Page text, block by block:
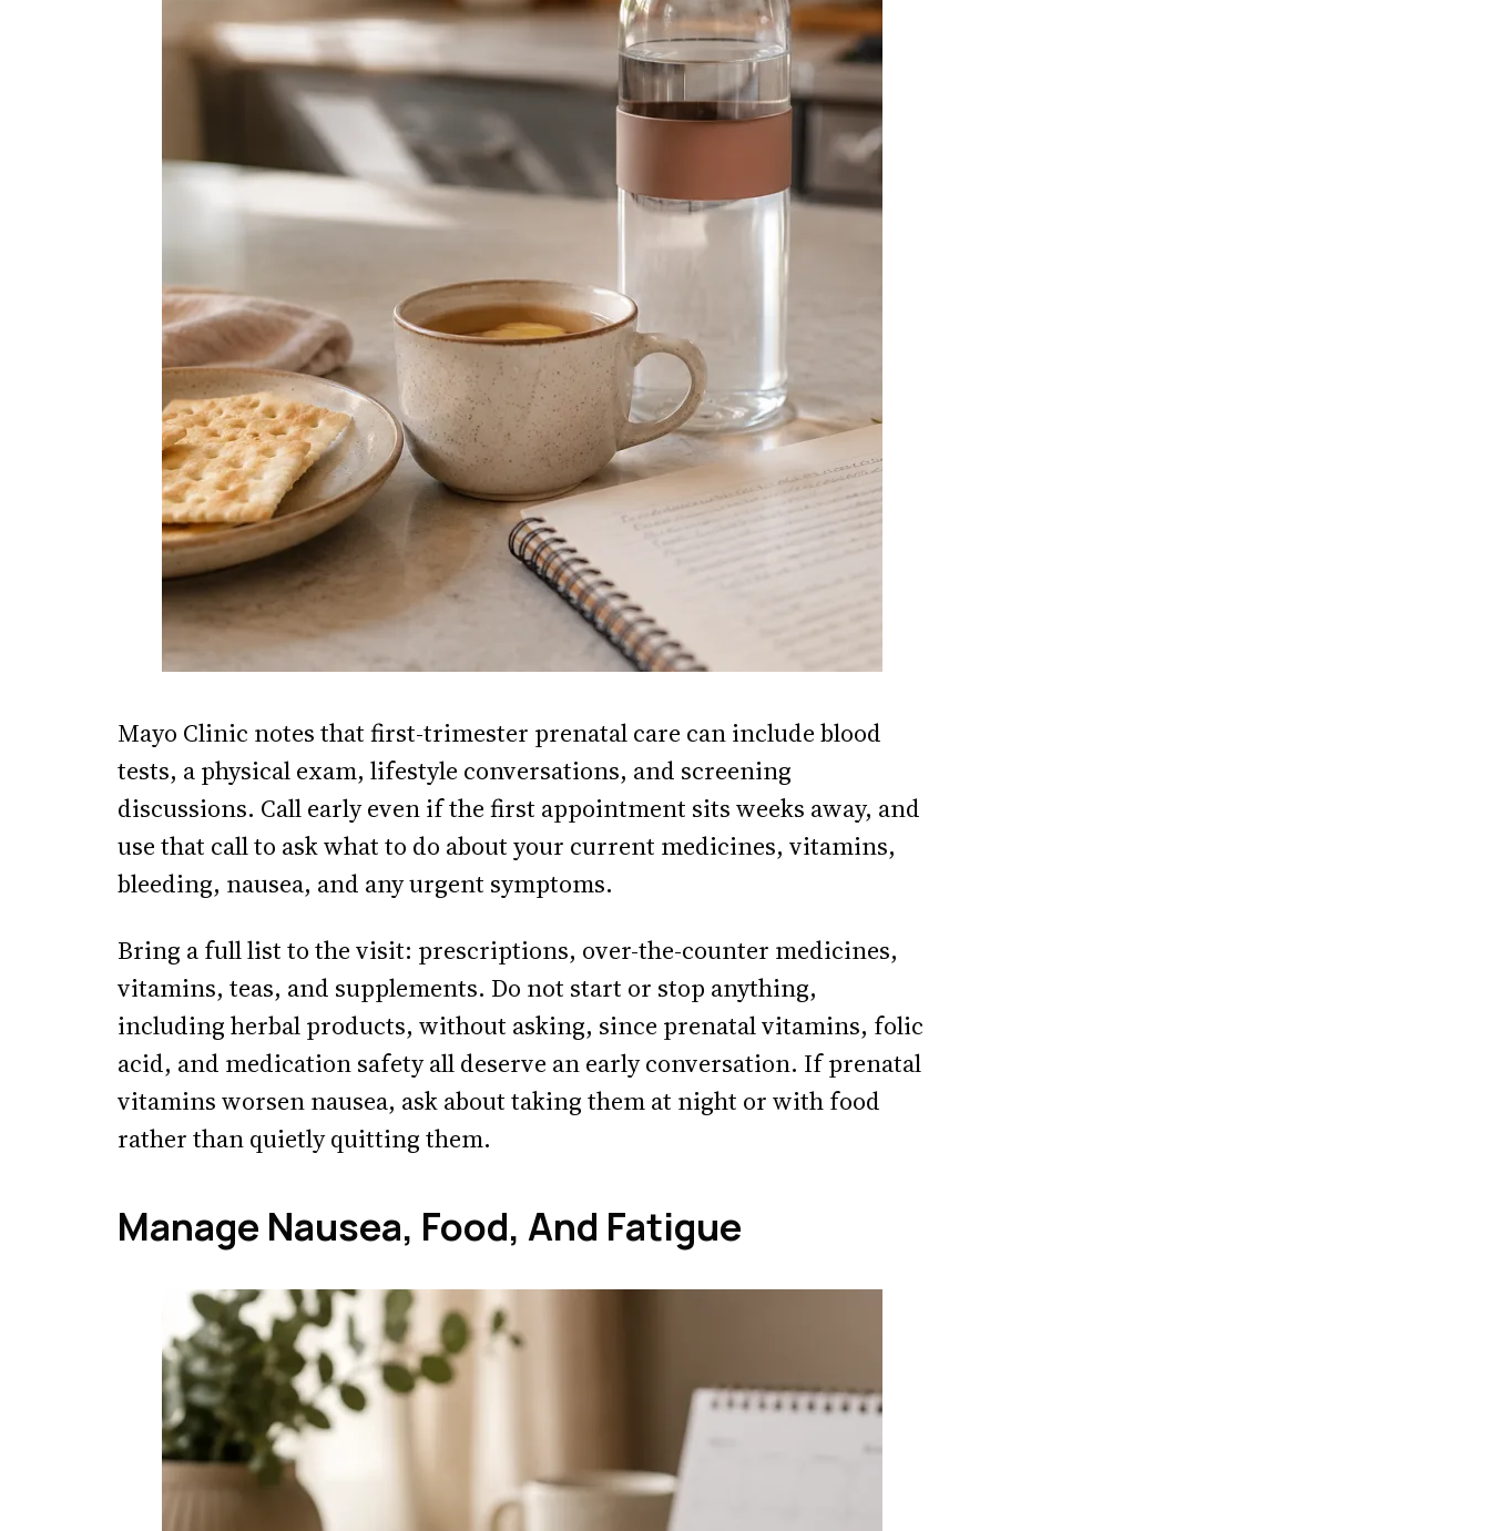
Mayo Clinic notes that first-trimester prenatal care can include blood
tests, a physical exam, lifestyle conversations, and screening
discussions. Call early even if the first appointment sits weeks away, and
use that call to ask what to do about your current medicines, vitamins,
bleeding, nausea, and any urgent symptoms.
Bring a full list to the visit: prescriptions, over-the-counter medicines,
vitamins, teas, and supplements. Do not start or stop anything,
including herbal products, without asking, since prenatal vitamins, folic
acid, and medication safety all deserve an early conversation. If prenatal
vitamins worsen nausea, ask about taking them at night or with food
rather than quietly quitting them.
Manage Nausea, Food, And Fatigue